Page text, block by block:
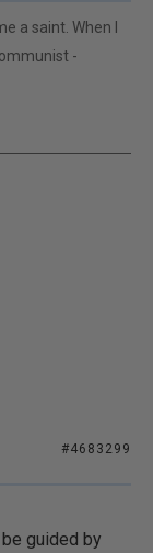
a saint. When I
-
#4683299
guided by